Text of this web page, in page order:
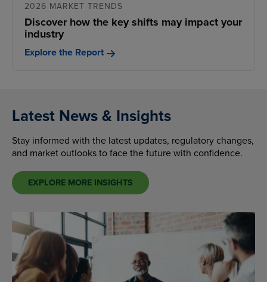
2026 MARKET TRENDS
Discover how the key shifts may impact your
industry
Explore the Report
Latest News & Insights
Stay informed with the latest updates, regulatory changes,
and market outlooks to face the future with confidence.
EXPLORE MORE INSIGHTS